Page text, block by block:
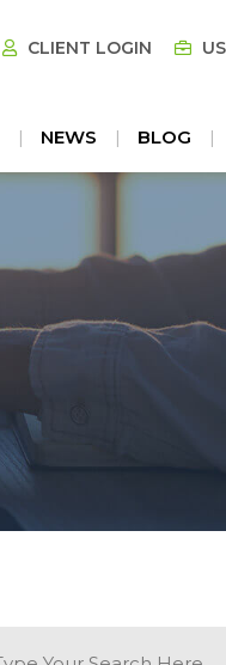
NEWS BLOG
CLIENT LOGIN